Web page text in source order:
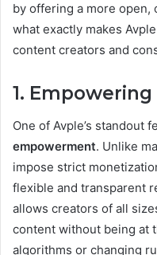
by offering a more
what exactly makes
content creators and
1.
One of Avple’s standout
empowerment. Unlike
impose strict
flexible and transparent
allows creators of all
content without being at
algorithms or changing